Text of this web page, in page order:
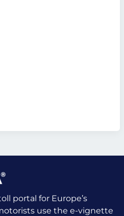
portal for Europe’s
use the e-vignette